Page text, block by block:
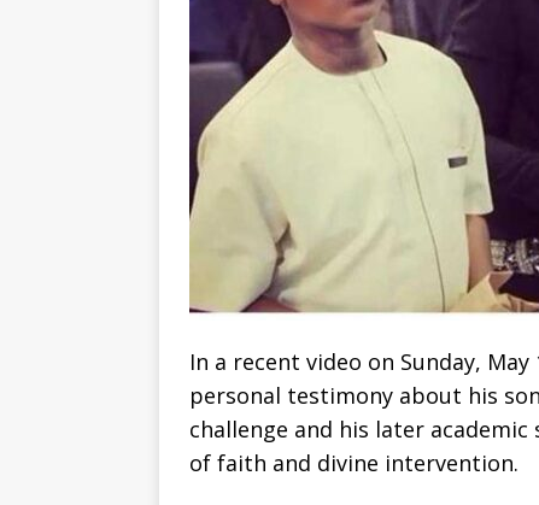
In a recent video on Sunday,
personal testimony about his
challenge and his later
of faith and divine intervention.